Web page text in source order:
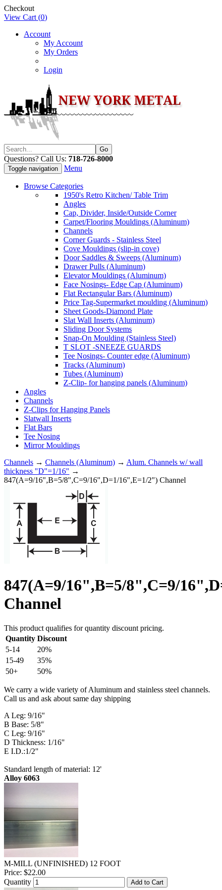
Checkout
View Cart (0)
Account
My Account
My Orders
Login
Questions? Call Us: 718-726-8000
Toggle navigation Menu
Browse Categories
1950's Retro Kitchen/ Table Trim
Angles
Cap, Divider, Inside/Outside Corner
Carpet/Flooring Mouldings (Aluminum)
Channels
Corner Guards - Stainless Steel
Cove Mouldings (slip-in cove)
Door Saddles & Sweeps (Aluminum)
Drawer Pulls (Aluminum)
Elevator Mouldings (Aluminum)
Face Nosings- Edge Cap (Aluminum)
Flat Rectangular Bars (Aluminum)
Price Tag-Supermarket moulding (Aluminum)
Sheet Goods-Diamond Plate
Slat Wall Inserts (Aluminum)
Sliding Door Systems
Snap-On Moulding (Stainless Steel)
T SLOT -SNEEZE GUARDS
Tee Nosings- Counter edge (Aluminum)
Tracks (Aluminum)
Tubes (Aluminum)
Z-Clip- for hanging panels (Aluminum)
Angles
Channels
Z-Clips for Hanging Panels
Slatwall Inserts
Flat Bars
Tee Nosing
Mirror Mouldings
Channels → Channels (Aluminum) → Alum. Channels w/ wall
thickness "D"=1/16" →
847(A=9/16",B=5/8",C=9/16",D=1/16",E=1/2") Channel
847(A=9/16",B=5/8",C=9/
Channel
This product qualifies for quantity discount pricing.
Quantity Discount
5-14
20%
15-49
35%
50+
50%
We carry a wide variety of Aluminum and stainless steel channels.
Call us and ask about same day shipping
A Leg: 9/16"
B Base: 5/8"
C Leg: 9/16"
D Thickness: 1/16"
E I.D.:1/2"
Standard length of material: 12'
Alloy 6063
M-MILL (UNFINISHED) 12 FOOT
Price: $22.00
Quantity
Add to Cart